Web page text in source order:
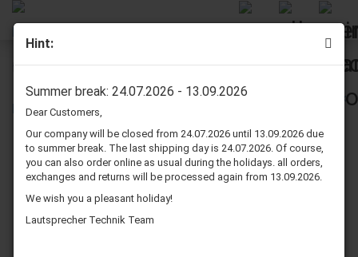
Hint:
Summer break: 24.07.2026 - 13.09.2026
Dear Customers,
Our company will be closed from 24.07.2026 until 13.09.2026 due
to summer break. The last shipping day is 24.07.2026. Of course,
you can also order online as usual during the holidays. all orders,
exchanges and returns will be processed again from 13.09.2026.
We wish you a pleasant holiday!
Lautsprecher Technik Team
Dynavox AS 301 Satellite Speaker Pair Black